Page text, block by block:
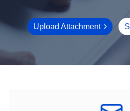
Upload Attachment